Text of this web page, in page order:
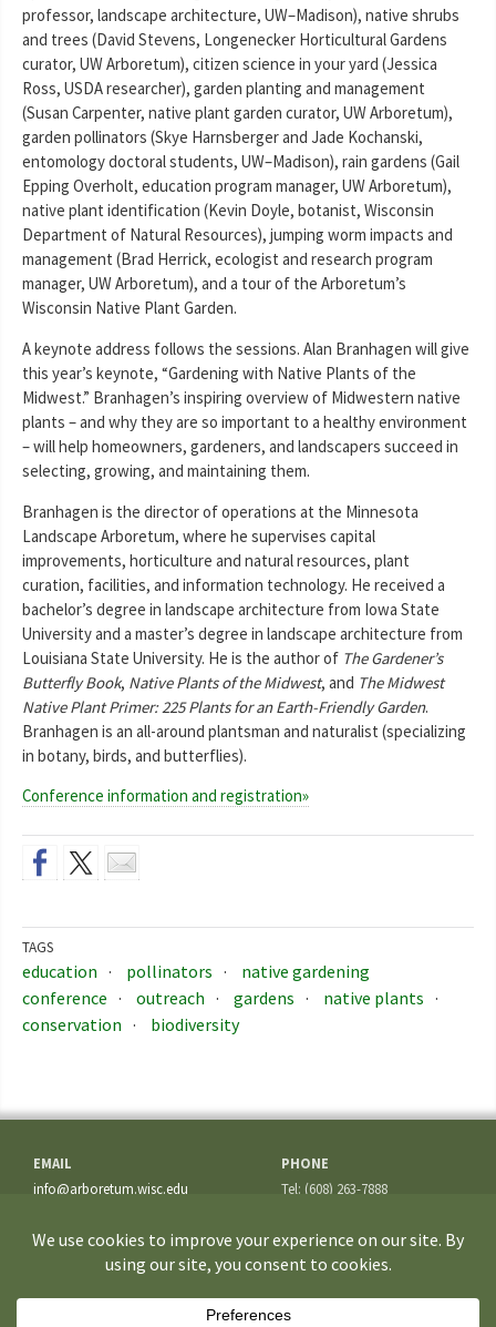
professor, landscape architecture, UW–Madison), native shrubs
and trees (David Stevens, Longenecker Horticultural Gardens
curator, UW Arboretum), citizen science in your yard (Jessica
Ross, USDA researcher), garden planting and management
(Susan Carpenter, native plant garden curator, UW Arboretum),
garden pollinators (Skye Harnsberger and Jade Kochanski,
entomology doctoral students, UW–Madison), rain gardens (Gail
Epping Overholt, education program manager, UW Arboretum),
native plant identification (Kevin Doyle, botanist, Wisconsin
Department of Natural Resources), jumping worm impacts and
management (Brad Herrick, ecologist and research program
manager, UW Arboretum), and a tour of the Arboretum’s
Wisconsin Native Plant Garden.
A keynote address follows the sessions. Alan Branhagen will give
this year’s keynote, “Gardening with Native Plants of the
Midwest.” Branhagen’s inspiring overview of Midwestern native
plants – and why they are so important to a healthy environment
– will help homeowners, gardeners, and landscapers succeed in
selecting, growing, and maintaining them.
Branhagen is the director of operations at the Minnesota
Landscape Arboretum, where he supervises capital
improvements, horticulture and natural resources, plant
curation, facilities, and information technology. He received a
bachelor’s degree in landscape architecture from Iowa State
University and a master’s degree in landscape architecture from
Louisiana State University. He is the author of The Gardener’s
Butterfly Book, Native Plants of the Midwest, and The Midwest
Native Plant Primer: 225 Plants for an Earth-Friendly Garden.
Branhagen is an all-around plantsman and naturalist (specializing
in botany, birds, and butterflies).
Conference information and registration»
TAGS
education pollinators
native gardening
conference
outreach gardens
native plants
conservation
biodiversity
EMAIL
info@arboretum.wisc.edu
PHONE
Tel: (608) 263-7888